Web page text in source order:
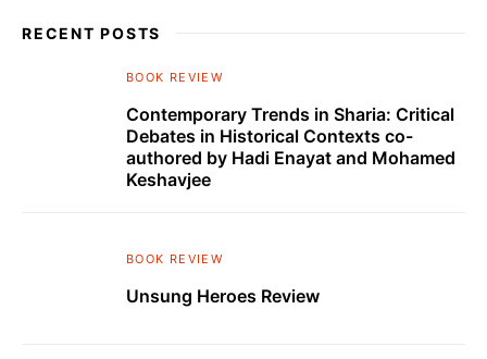
RECENT POSTS
BOOK REVIEW
Contemporary Trends in Sharia: Critical
Debates in Historical Contexts co-
authored by Hadi Enayat and Mohamed
Keshavjee
BOOK REVIEW
Unsung Heroes Review